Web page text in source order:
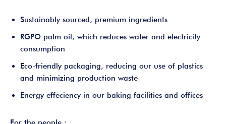
Sustainably sourced, premium ingredients
RGPO palm oil, which reduces water and electricity
consumption
Eco-friendly packaging, reducing our use of plastics
and minimizing production waste
Energy effeciency in our baking facilities and offices